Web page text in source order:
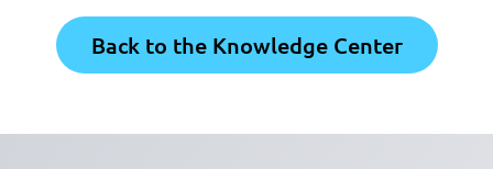
Back to the Knowledge Center